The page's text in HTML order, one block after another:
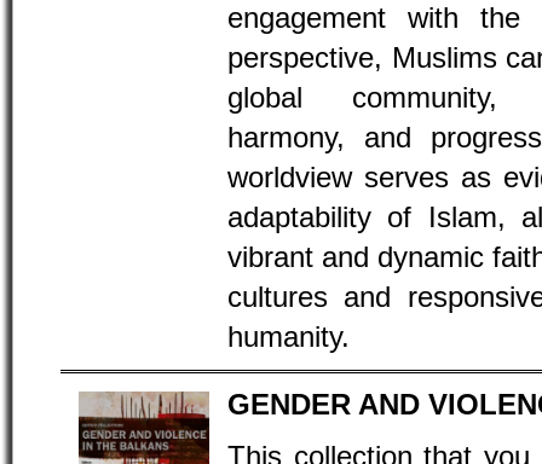
engagement with
perspective, Muslims
global community,
harmony, and
worldview serves as
adaptability of Islam,
vibrant and dynamic
cultures and
humanity.
GENDER AND
This collection that you